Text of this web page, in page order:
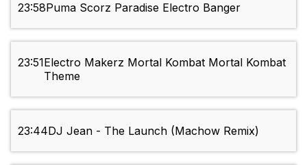
23:58Puma Scorz Paradise Electro Banger
23:51Electro Makerz Mortal Kombat Mortal Kombat
Theme
23:44DJ Jean - The Launch (Machow Remix)